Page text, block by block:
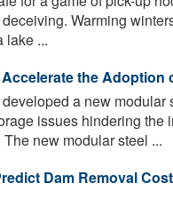
Warming
lake ...
the Adoption
a new modular
issues hindering the
new modular steel ...
Dam Removal